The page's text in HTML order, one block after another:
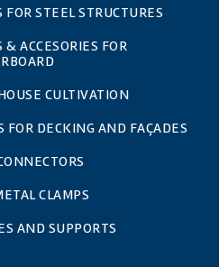
FOR STEEL STRUCTURES
& ACCESORIES FOR
CULTIVATION
FOR DECKING AND FAÇADES
CLAMPS
AND SUPPORTS